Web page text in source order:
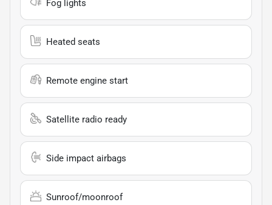
Fog lights
Heated seats
Remote engine start
Satellite radio ready
Side impact airbags
Sunroof/moonroof